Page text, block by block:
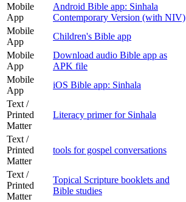
Mobile
App
Android Bible app: Sinhala
Contemporary Version (with NIV)
Mobile
App
Children's Bible app
Mobile
App
Download audio Bible app as
APK file
Mobile
App
iOS Bible app: Sinhala
Text /
Printed
Matter
Literacy primer for Sinhala
Text /
Printed
Matter
tools for gospel conversations
Text /
Printed
Matter
Topical Scripture booklets and
Bible studies